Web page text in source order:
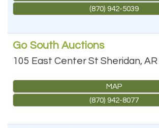
(870) 942-5039
Go South Auctions
105 East Center St Sheridan, AR
MAP
(870) 942-8077